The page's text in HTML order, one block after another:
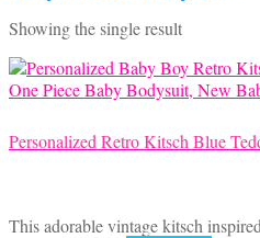
Showing the single result
Personalized Retro Kitsch Blue
This adorable vintage kitsch